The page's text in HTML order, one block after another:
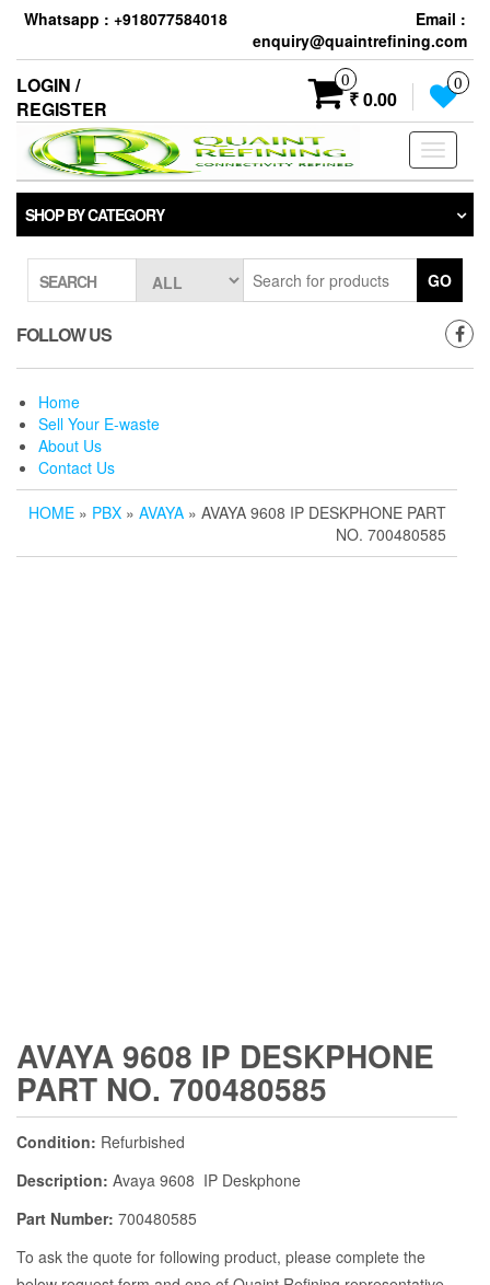
Skip
the
content
Whatsapp : +918077584018
Email :
enquiry@quaintrefining.com
LOGIN /
REGISTER
0
₹ 0.00
0
Toggle
SHOP BY CATEGORY
SEARCH GO
FOLLOW US
Home
Sell Your E-waste
About Us
Contact Us
HOME » PBX » AVAYA » AVAYA 9608 IP DESKPHONE PART
NO. 700480585
AVAYA 9608 IP DESKPHONE
PART NO. 700480585
Condition: Refurbished
Description: Avaya 9608 IP Deskphone
Part Number: 700480585
To ask the quote for following product, please complete the